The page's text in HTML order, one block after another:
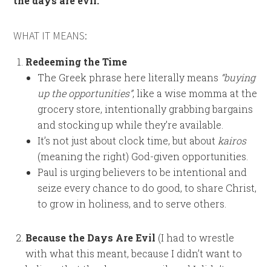
WHAT IT MEANS:
Redeeming the Time
The Greek phrase here literally means “buying
up the opportunities”, like a wise momma at the
grocery store, intentionally grabbing bargains
and stocking up while they’re available.
It’s not just about clock time, but about kairos
(meaning the right) God-given opportunities.
Paul is urging believers to be intentional and
seize every chance to do good, to share Christ,
to grow in holiness, and to serve others.
Because the Days Are Evil (I had to wrestle
with what this meant, because I didn’t want to